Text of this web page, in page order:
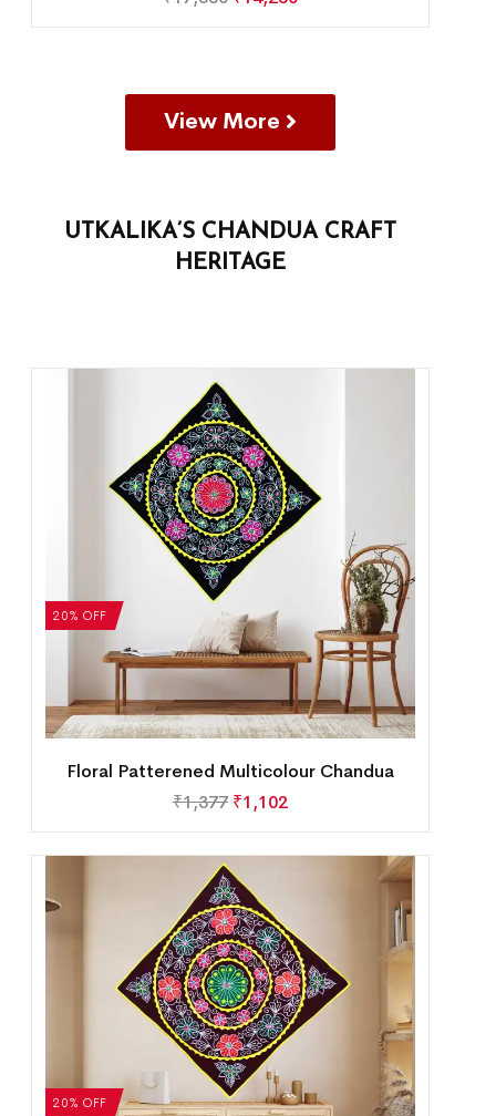
View More
UTKALIKA’S CHANDUA CRAFT
HERITAGE
20% OFF
Floral Patterened Multicolour Chandua
₹1,377 ₹1,102
20% OFF